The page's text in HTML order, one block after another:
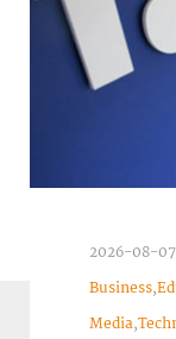
2026-08-07
Business,
Media,